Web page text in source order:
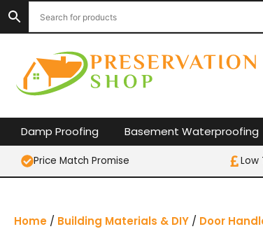
e
Damp Proofing Basement Waterproofing
Price Match Promise Low
Home / Building Materials & DIY / Door